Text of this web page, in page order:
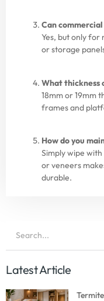
Can
Yes, but only
or storage
What thickness
18mm or 19mm
frames and
How do you
Simply wipe
or veneers
durable.
Latest Article